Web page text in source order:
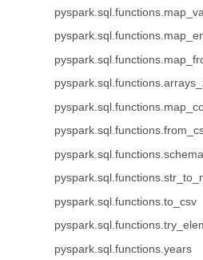
pyspark.sql.functions.to_csv
pyspark.sql.functions.years